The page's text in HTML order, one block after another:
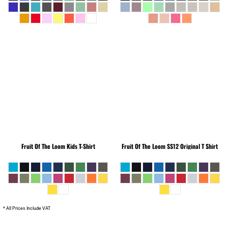
Fruit Of The LoomKids T-Shirt Fruit Of The LoomSS12 Original T Shirt
* All Prices Include VAT